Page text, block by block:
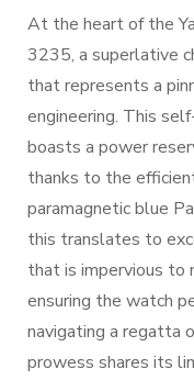
At the heart of the
3235, a superlative
that represents a
engineering. This
boasts a power
thanks to the
paramagnetic blue
this translates to
that is impervious to
ensuring the watch
navigating a regatta
prowess shares its